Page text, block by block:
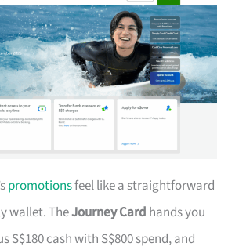
promotionsfeel like a straightforward
wallet. TheJourney Card hands you
S$180 cash with S$800 spend, and